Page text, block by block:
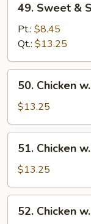
Sweet
Sour
Chicken
49. Sweet &
Pt.: $8.45
Qt.: $13.25
Chicken
Snow
Peas
50. Chicken
$13.25
Chicken
Mushroom
51. Chicken
$13.25
Chicken
52. Chicken